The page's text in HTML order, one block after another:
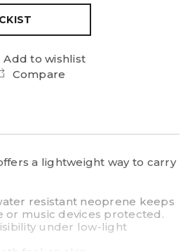
Add to wishlist
Compare
a lightweight way to carry
resistant neoprene keeps
or music devices protected.
under low-light